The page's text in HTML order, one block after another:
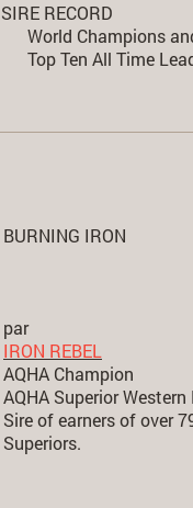
SIRE RECORD
World Champions
Top Ten All Time
BURNING IRON
par
IRON REBEL
AQHA Champion
AQHA Superior Western
Sire of earners of over
Superiors.